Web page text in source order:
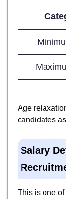
Age
candidates
Salary
This is one of